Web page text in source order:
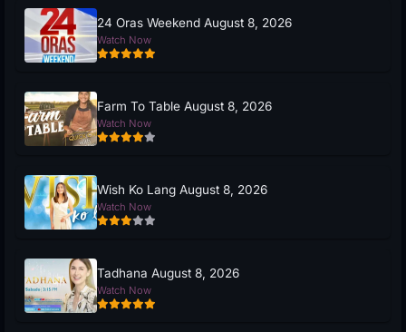
24 Oras Weekend August 8, 2026
Watch Now
Farm To Table August 8, 2026
Watch Now
Wish Ko Lang August 8, 2026
Watch Now
Tadhana August 8, 2026
Watch Now